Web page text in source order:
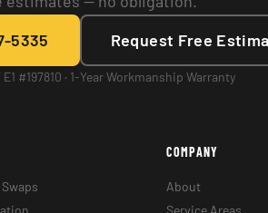
estimates — no obligation.
5335
Request Free
E1 #197810 · 1-Year Workmanship Warranty